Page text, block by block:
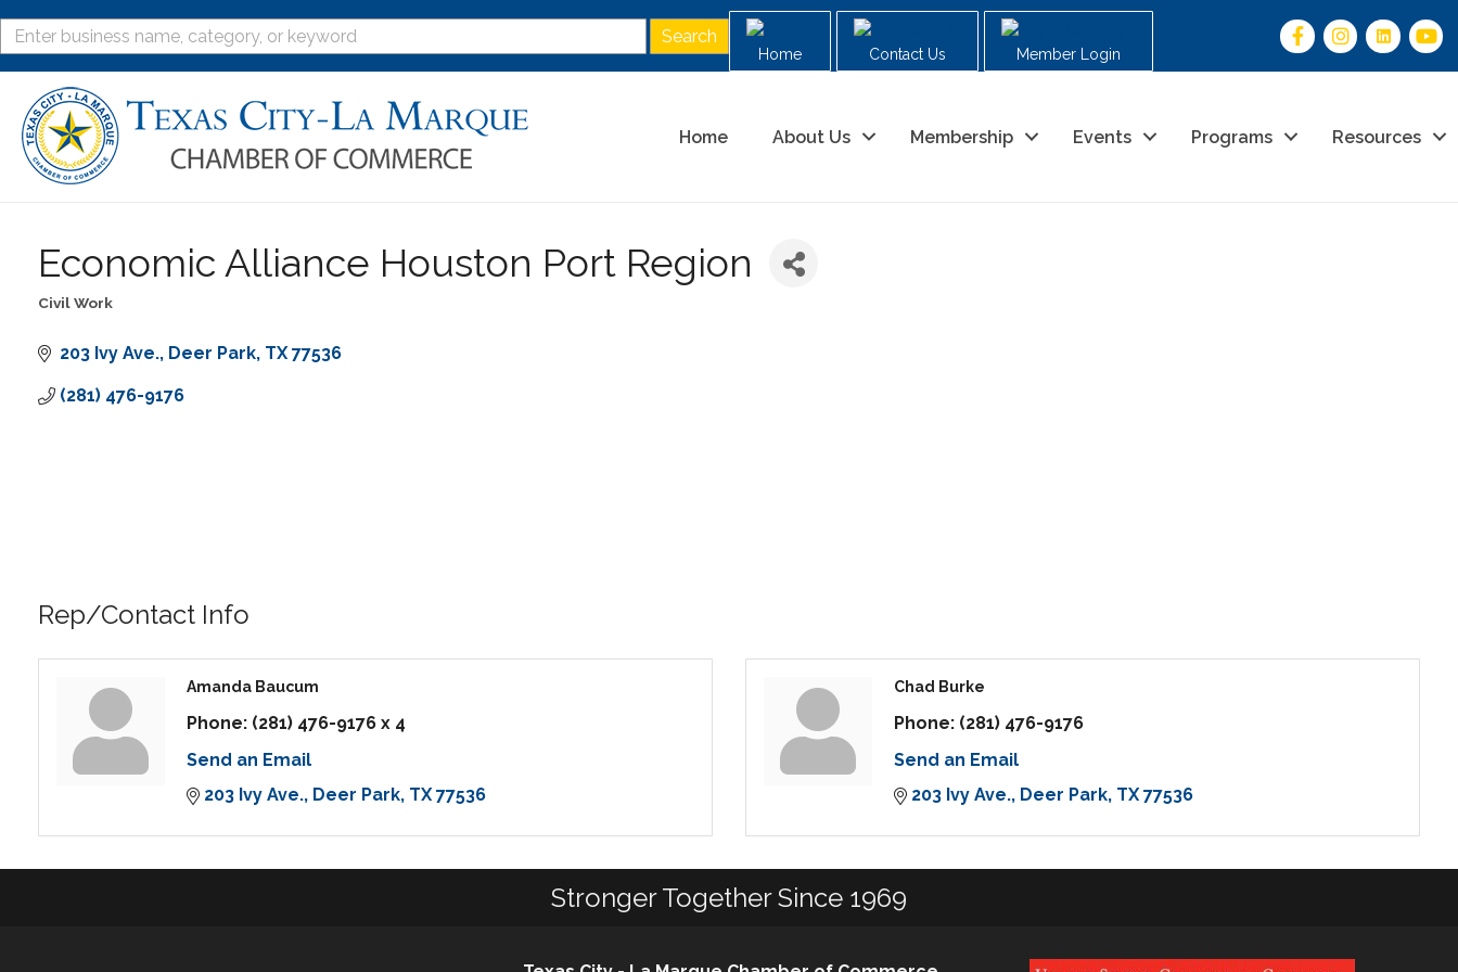
Home Contact Us Member Login
Home About Us Membership Events Programs Resources
Economic Alliance Houston Port Region
Civil Work
203 Ivy Ave. Deer Park TX 77536
(281) 476-9176
Rep/Contact Info
Amanda Baucum
Phone: (281) 476-9176 x 4
Send an Email
203 Ivy Ave. Deer Park TX 77536
Chad Burke
Phone: (281) 476-9176
Send an Email
203 Ivy Ave. Deer Park TX 77536
Stronger Together Since 1969